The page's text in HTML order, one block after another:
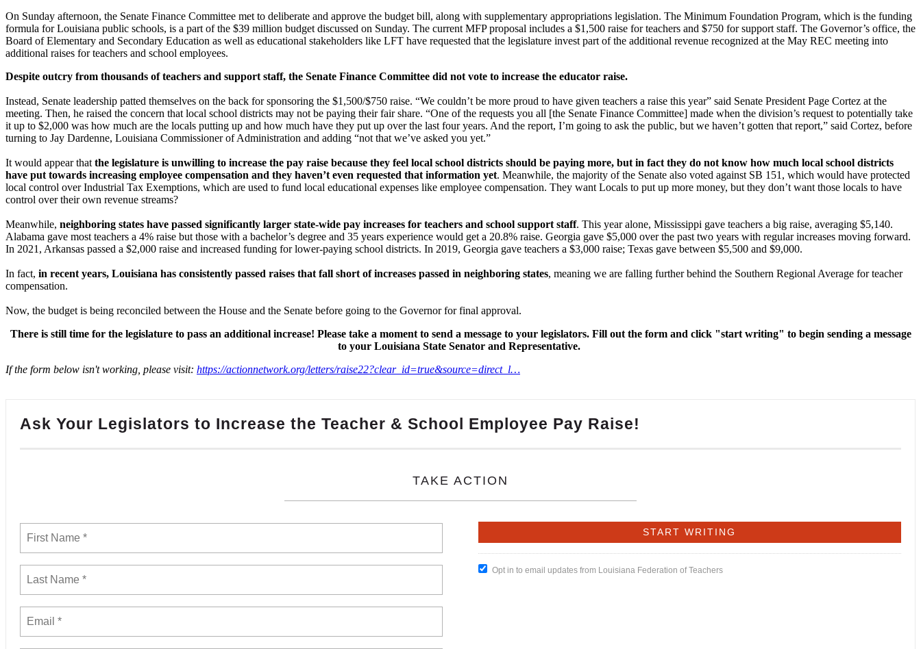
On Sunday afternoon, the Senate Finance Committee met to deliberate and approve the budget bill, along with supplementary appropriations legislation. The Minimum Foundation Program, which is the funding
formula for Louisiana public schools, is a part of the $39 million budget discussed on Sunday. The current MFP proposal includes a $1,500 raise for teachers and $750 for support staff. The Governor’s office, the
Board of Elementary and Secondary Education as well as educational stakeholders like LFT have requested that the legislature invest part of the additional revenue recognized at the May REC meeting into
additional raises for teachers and school employees.
Despite outcry from thousands of teachers and support staff, the Senate Finance Committee did not vote to increase the educator raise.
Instead, Senate leadership patted themselves on the back for sponsoring the $1,500/$750 raise. “We couldn’t be more proud to have given teachers a raise this year” said Senate President Page Cortez at the
meeting. Then, he raised the concern that local school districts may not be paying their fair share. “One of the requests you all [the Senate Finance Committee] made when the division’s request to potentially take
it up to $2,000 was how much are the locals putting up and how much have they put up over the last four years. And the report, I’m going to ask the public, but we haven’t gotten that report,” said Cortez, before
turning to Jay Dardenne, Louisiana Commissioner of Administration and adding “not that we’ve asked you yet.”
It would appear that the legislature is unwilling to increase the pay raise because they feel local school districts should be paying more, but in fact they do not know how much local school districts
have put towards increasing employee compensation and they haven’t even requested that information yet. Meanwhile, the majority of the Senate also voted against SB 151, which would have protected
local control over Industrial Tax Exemptions, which are used to fund local educational expenses like employee compensation. They want Locals to put up more money, but they don’t want those locals to have
control over their own revenue streams?
Meanwhile, neighboring states have passed significantly larger state-wide pay increases for teachers and school support staff. This year alone, Mississippi gave teachers a big raise, averaging $5,140.
Alabama gave most teachers a 4% raise but those with a bachelor’s degree and 35 years experience would get a 20.8% raise. Georgia gave $5,000 over the past two years with regular increases moving forward.
In 2021, Arkansas passed a $2,000 raise and increased funding for lower-paying school districts. In 2019, Georgia gave teachers a $3,000 raise; Texas gave between $5,500 and $9,000.
In fact, in recent years, Louisiana has consistently passed raises that fall short of increases passed in neighboring states, meaning we are falling further behind the Southern Regional Average for teacher
compensation.
Now, the budget is being reconciled between the House and the Senate before going to the Governor for final approval.
There is still time for the legislature to pass an additional increase! Please take a moment to send a message to your legislators. Fill out the form and click "start writing" to begin sending a message
to your Louisiana State Senator and Representative.
If the form below isn't working, please visit: https://actionnetwork.org/letters/raise22?clear_id=true&source=direct_l…
Ask Your Legislators to Increase the Teacher & School Employee Pay Raise!
TAKE ACTION
Opt in to email updates from Louisiana Federation of Teachers